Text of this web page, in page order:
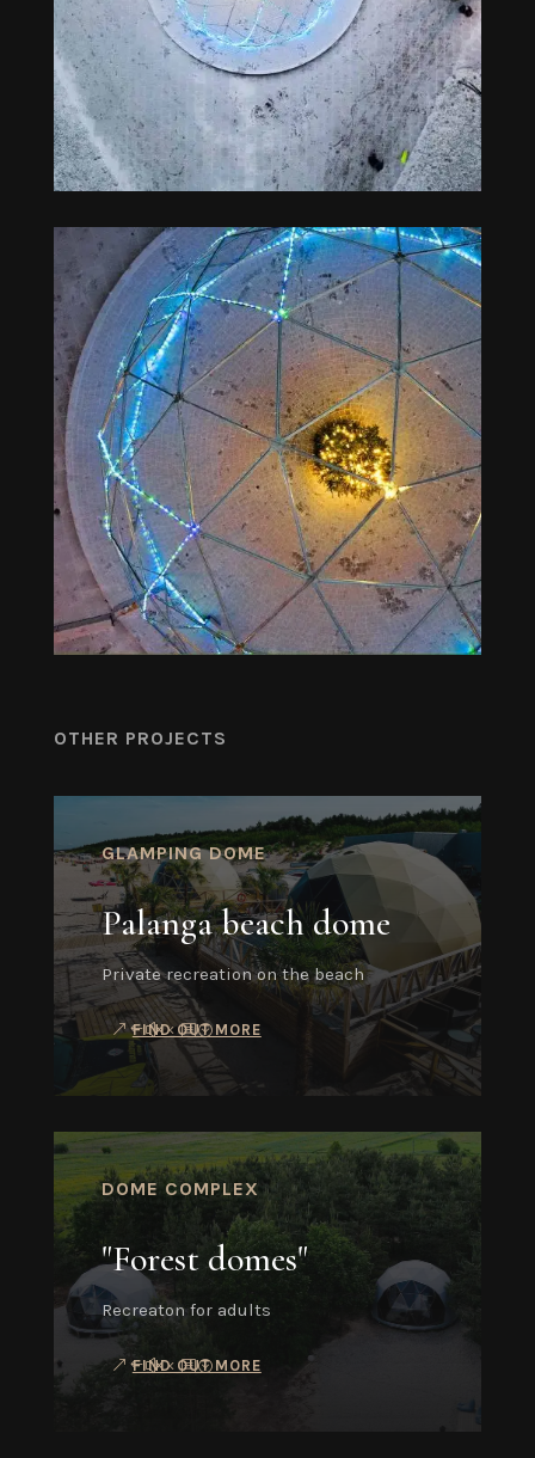
OTHER PROJECTS
GLAMPING DOME
Palanga beach dome
Private recreation on the beach
FIND OUT MORE
DOME COMPLEX
"Forest domes"
Recreaton for adults
FIND OUT MORE